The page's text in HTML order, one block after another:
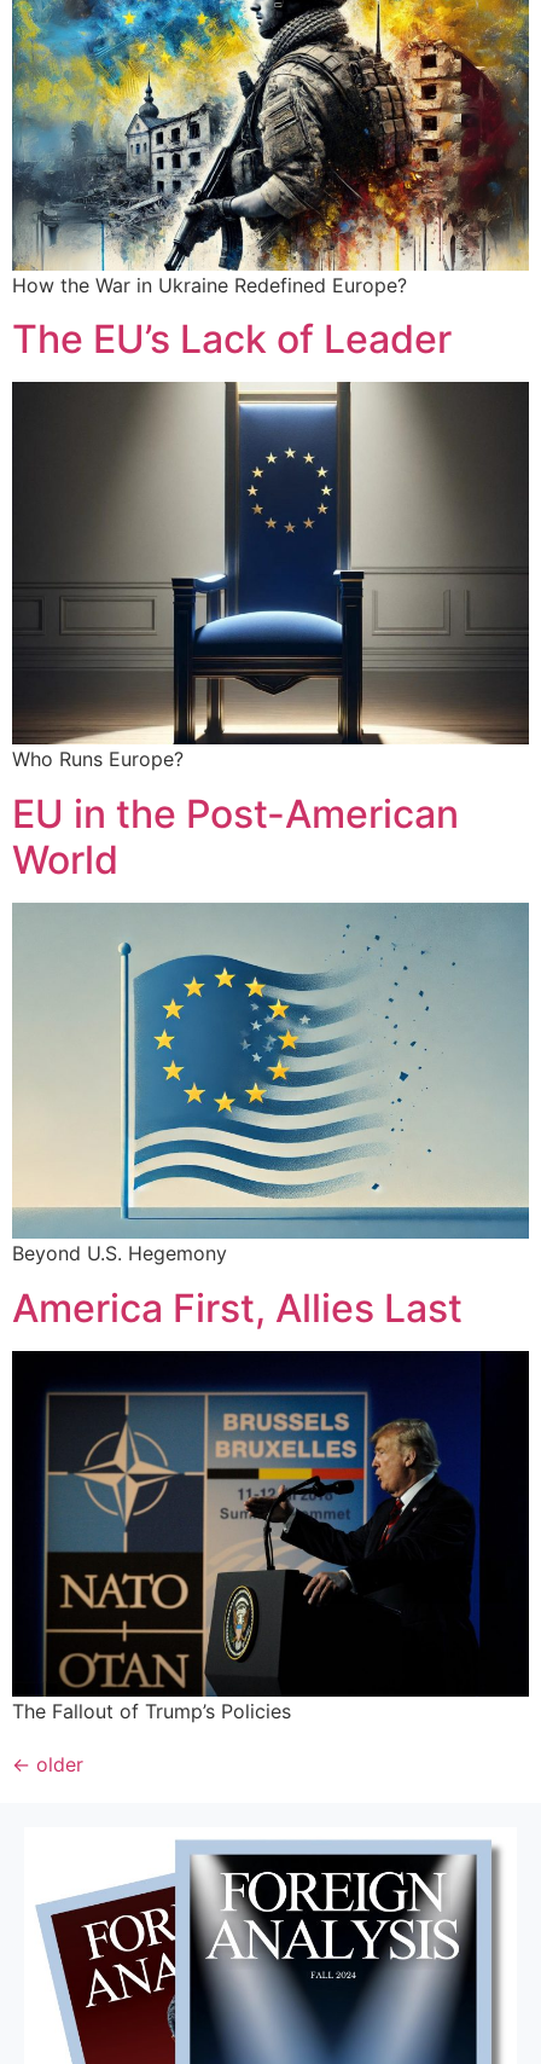
How the War in Ukraine Redefined Europe?
The EU’s Lack of Leader
Who Runs Europe?
EU in the Post-American
World
Beyond U.S. Hegemony
America First, Allies Last
The Fallout of Trump’s Policies
← older